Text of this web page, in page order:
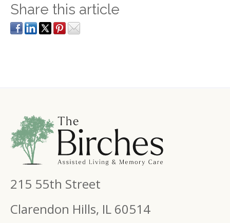
Share this article
215 55th Street
Clarendon Hills, IL 60514